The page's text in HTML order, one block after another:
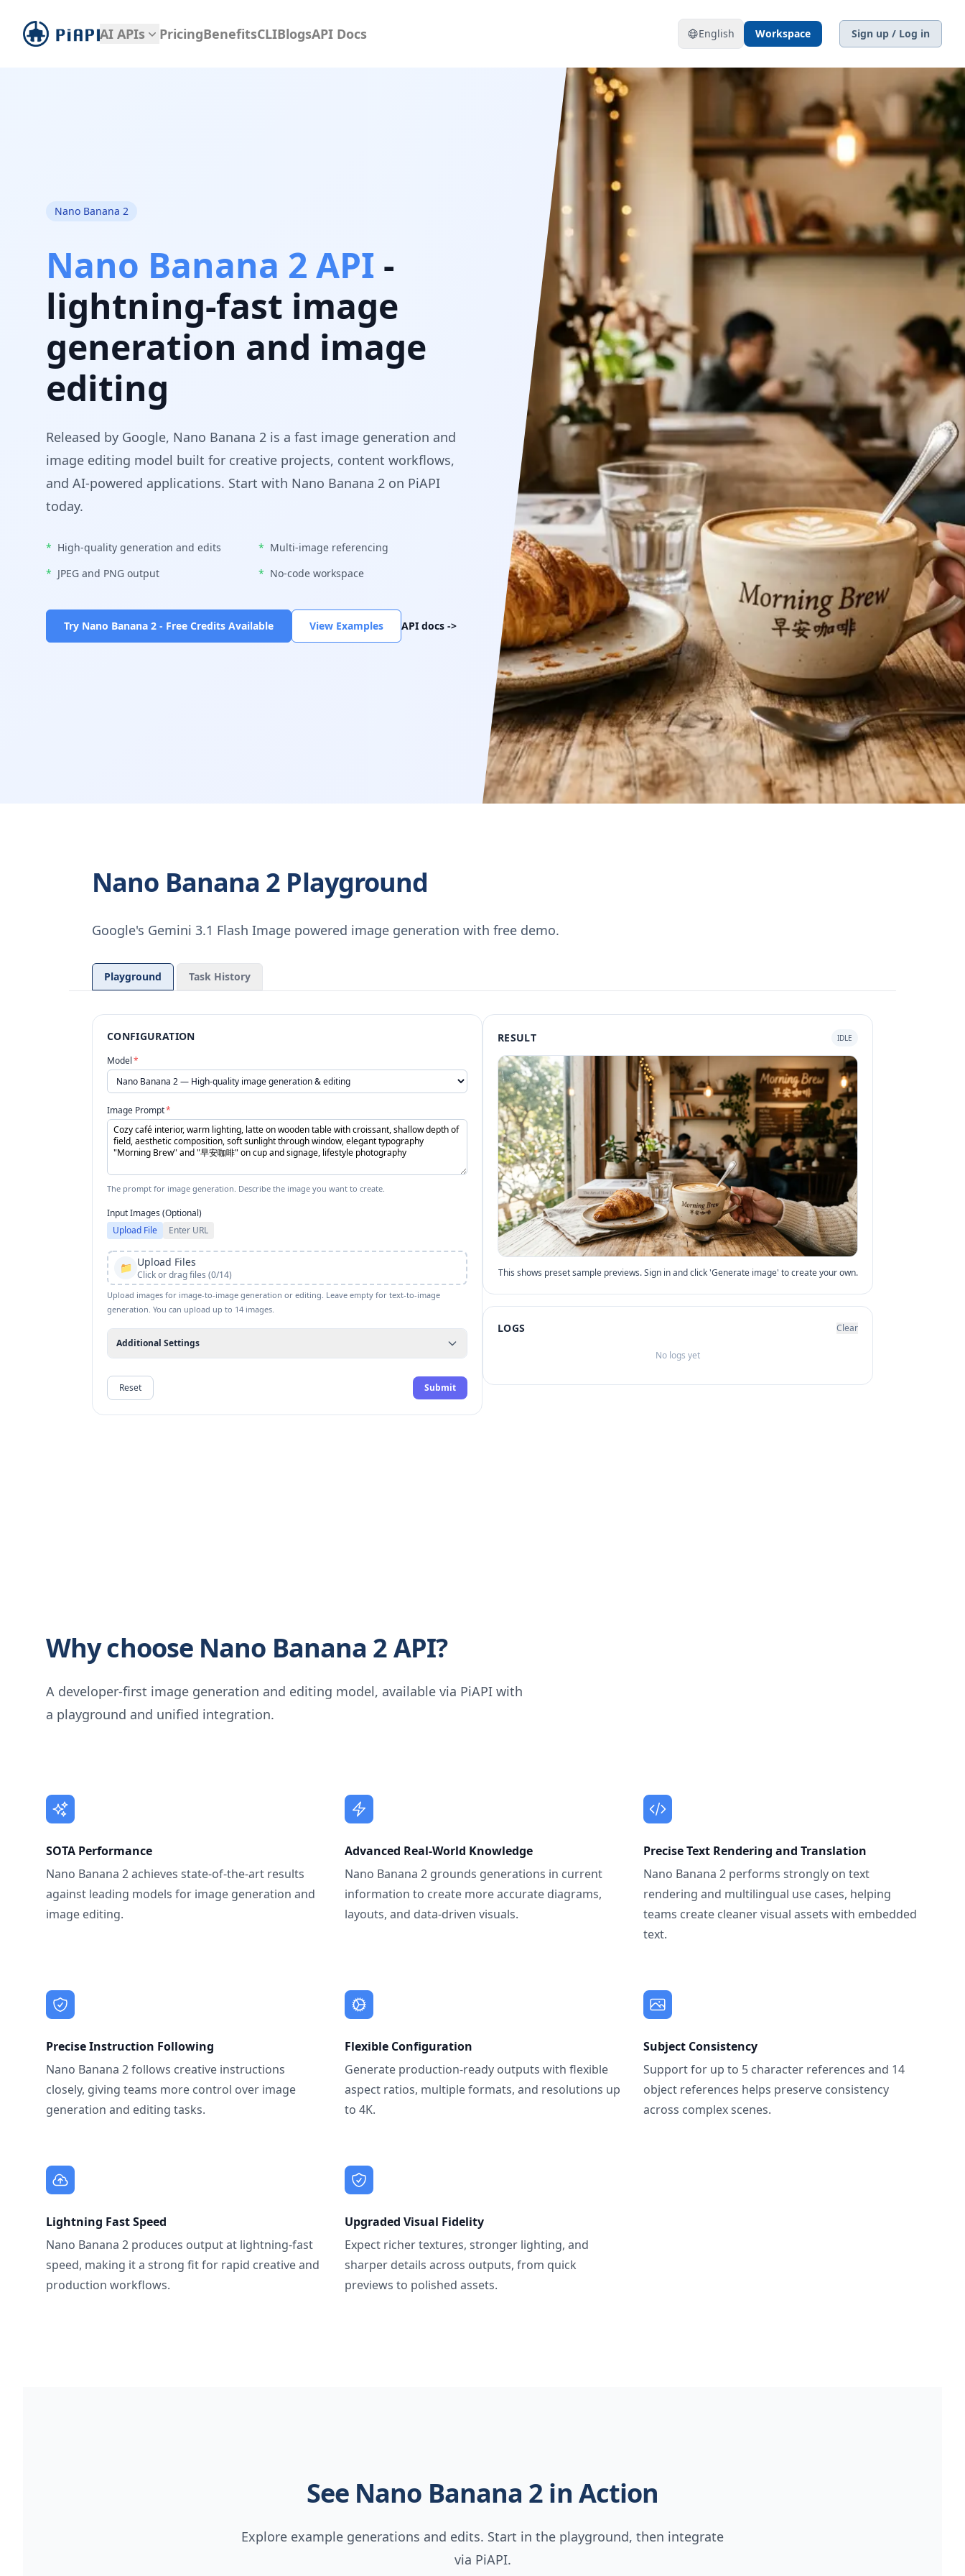
piapi AI APIs PricingBenefitsCLIBlogsAPI Docs English Workspace Sign up / Log in
Nano Banana 2
Nano Banana 2 API -
lightning-fast image
generation and image
editing
Released by Google, Nano Banana 2 is a fast image generation and
image editing model built for creative projects, content workflows,
and AI-powered applications. Start with Nano Banana 2 on PiAPI
today.
* High-quality generation and edits * Multi-image referencing
* JPEG and PNG output * No-code workspace
Try Nano Banana 2 - Free Credits Available View Examples API docs ->
Nano Banana 2 Playground
Google's Gemini 3.1 Flash Image powered image generation with free demo.
Playground Task History
CONFIGURATION
Model*
Image Prompt*
The prompt for image generation. Describe the image you want to create.
Input Images (Optional)
Upload File
Enter URL
📁 Upload Files
Click or drag files (0/14)
Upload images for image-to-image generation or editing. Leave empty for text-to-image
generation. You can upload up to 14 images.
Additional Settings
Reset Submit
RESULT IDLE
This shows preset sample previews. Sign in and click 'Generate image' to create your own.
LOGS Clear
No logs yet
Why choose Nano Banana 2 API?
A developer-first image generation and editing model, available via PiAPI with
a playground and unified integration.
SOTA Performance
Nano Banana 2 achieves state-of-the-art results
against leading models for image generation and
image editing.
Advanced Real-World Knowledge
Nano Banana 2 grounds generations in current
information to create more accurate diagrams,
layouts, and data-driven visuals.
Precise Text Rendering and Translation
Nano Banana 2 performs strongly on text
rendering and multilingual use cases, helping
teams create cleaner visual assets with embedded
text.
Precise Instruction Following
Nano Banana 2 follows creative instructions
closely, giving teams more control over image
generation and editing tasks.
Flexible Configuration
Generate production-ready outputs with flexible
aspect ratios, multiple formats, and resolutions up
to 4K.
Subject Consistency
Support for up to 5 character references and 14
object references helps preserve consistency
across complex scenes.
Lightning Fast Speed
Nano Banana 2 produces output at lightning-fast
speed, making it a strong fit for rapid creative and
production workflows.
Upgraded Visual Fidelity
Expect richer textures, stronger lighting, and
sharper details across outputs, from quick
previews to polished assets.
See Nano Banana 2 in Action
Explore example generations and edits. Start in the playground, then integrate
via PiAPI.